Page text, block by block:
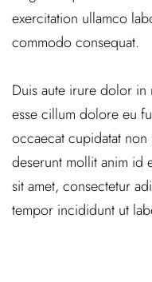
exercitation ullamco
commodo consequat.
Duis aute irure dolor
esse cillum dolore eu
occaecat cupidatat
deserunt mollit anim id
sit amet, consectetur
tempor incididunt ut